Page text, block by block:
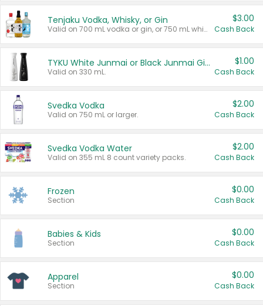
Tenjaku Vodka, Whisky, or Gin
Valid on 700 mL vodka or gin, or 750 mL whisky.
$3.00
Cash Back
TYKU White Junmai or Black Junmai Ginjo Sake
Valid on 330 mL.
$1.00
Cash Back
Svedka Vodka
Valid on 750 mL or larger.
$2.00
Cash Back
Svedka Vodka Water
Valid on 355 mL 8 count variety packs.
$2.00
Cash Back
Frozen
Section
$0.00
Cash Back
Babies & Kids
Section
$0.00
Cash Back
Apparel
Section
$0.00
Cash Back